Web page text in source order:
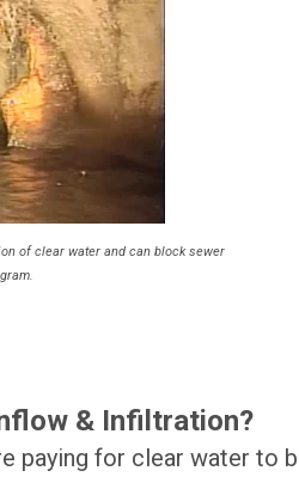
of clear water and can block sewer
& Infiltration?
paying for clear water to